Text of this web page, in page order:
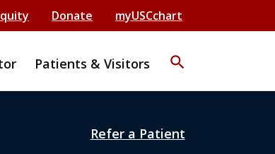
Donate myUSCchart
Patients & Visitors search
Refer a Patient